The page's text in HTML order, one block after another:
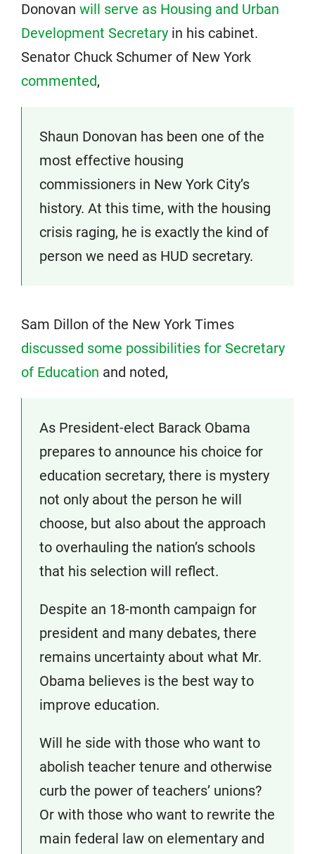
Donovan will serve as Housing and Urban
Development Secretary in his cabinet.
Senator Chuck Schumer of New York
commented,
Shaun Donovan has been one of the
most effective housing
commissioners in New York City’s
history. At this time, with the housing
crisis raging, he is exactly the kind of
person we need as HUD secretary.
Sam Dillon of the New York Times
discussed some possibilities for Secretary
of Education and noted,
As President-elect Barack Obama
prepares to announce his choice for
education secretary, there is mystery
not only about the person he will
choose, but also about the approach
to overhauling the nation’s schools
that his selection will reflect.
Despite an 18-month campaign for
president and many debates, there
remains uncertainty about what Mr.
Obama believes is the best way to
improve education.
Will he side with those who want to
abolish teacher tenure and otherwise
curb the power of teachers’ unions?
Or with those who want to rewrite the
main federal law on elementary and